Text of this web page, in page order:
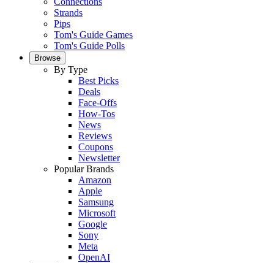
Strands
Pips
Tom's Guide Games
Tom's Guide Polls
Browse
By Type
Best Picks
Deals
Face-Offs
How-Tos
News
Reviews
Coupons
Newsletter
Popular Brands
Amazon
Apple
Samsung
Microsoft
Google
Sony
Meta
OpenAI